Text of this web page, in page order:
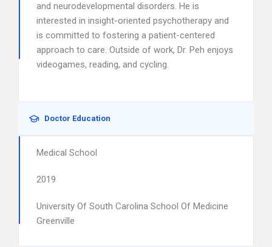
and neurodevelopmental disorders. He is
interested in insight-oriented psychotherapy and
is committed to fostering a patient-centered
approach to care. Outside of work, Dr. Peh enjoys
videogames, reading, and cycling.
Doctor Education
Medical School
2019
University Of South Carolina School Of Medicine
Greenville